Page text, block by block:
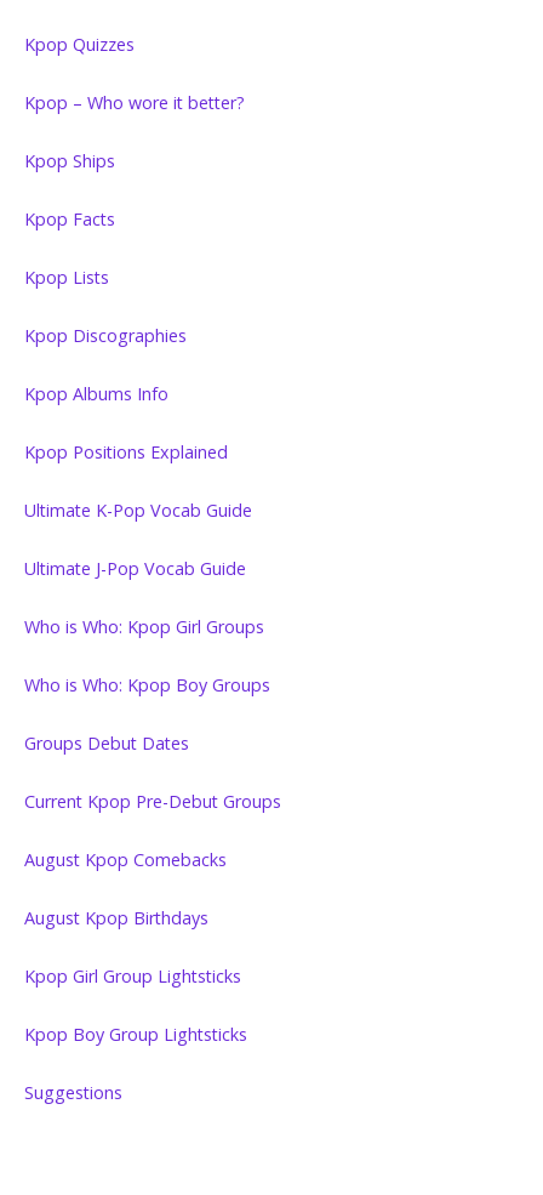
Kpop Quizzes
Kpop – Who wore it better?
Kpop Ships
Kpop Facts
Kpop Lists
Kpop Discographies
Kpop Albums Info
Kpop Positions Explained
Ultimate K-Pop Vocab Guide
Ultimate J-Pop Vocab Guide
Who is Who: Kpop Girl Groups
Who is Who: Kpop Boy Groups
Groups Debut Dates
Current Kpop Pre-Debut Groups
August Kpop Comebacks
August Kpop Birthdays
Kpop Girl Group Lightsticks
Kpop Boy Group Lightsticks
Suggestions